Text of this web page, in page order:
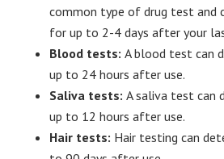
common type of drug test and
for up to 2-4 days after your
Blood tests: A blood test can
up to 24 hours after use.
Saliva tests: A saliva test can
up to 12 hours after use.
Hair tests: Hair testing can